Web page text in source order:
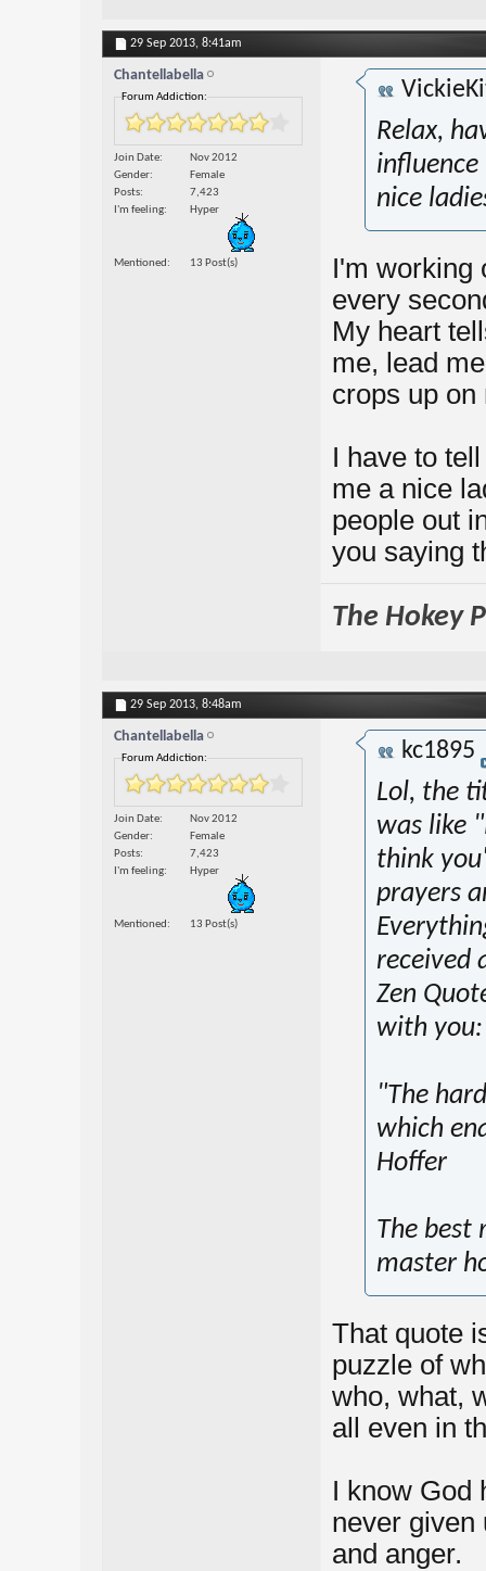
29 Sep 2013, 8:41am
Chantellabella
Forum Addiction:
Join Date
Nov 2012
Gender
Female
Posts
7,423
I'm feeling
Hyper
Mentioned 13 Post(s)
Relax,
nice
I'm working
every
My heart
me, lead
crops up on
I have to
me a nice
people out
you saying
The Hokey
29 Sep 2013, 8:48am
Chantellabella
Forum Addiction:
Join Date
Nov 2012
Gender
Female
Posts
7,423
I'm feeling
Hyper
Mentioned 13 Post(s)
kc1895
Lol, the
was like
think
prayers
received
Zen
with you:
"The
which
Hoffer
The
master
That quote
puzzle of
who, what,
all even in
I know God
never given
and anger.